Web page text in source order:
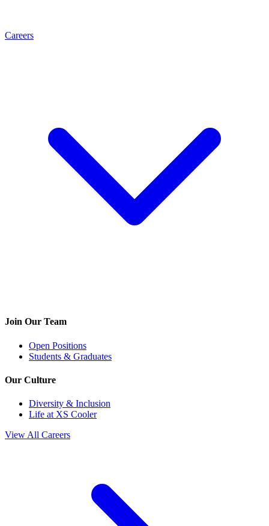
Careers
Join Our Team
Open Positions
Students & Graduates
Our Culture
Diversity & Inclusion
Life at XS Cooler
View All Careers